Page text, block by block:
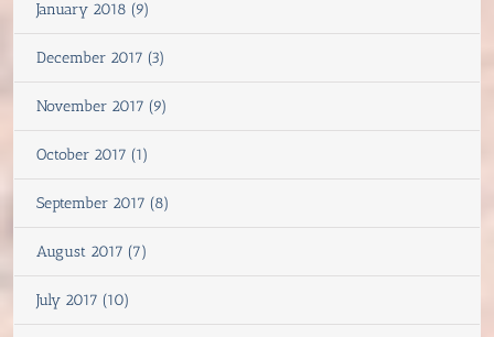
January 2018 (9)
December 2017 (3)
November 2017 (9)
October 2017 (1)
September 2017 (8)
August 2017 (7)
July 2017 (10)